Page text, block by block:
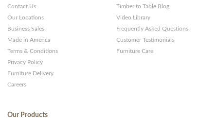
Contact Us
Our Locations
Business Sales
Made in America
Terms & Conditions
Privacy Policy
Furniture Delivery
Careers
Timber to Table Blog
Video Library
Frequently Asked Questions
Customer Testimonials
Furniture Care
Our Products